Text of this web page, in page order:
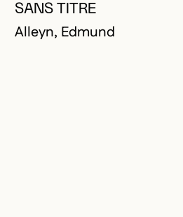
SANS TITRE
Alleyn, Edmund